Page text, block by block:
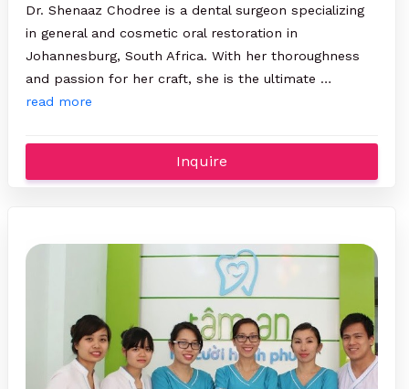
Dr. Shenaaz Chodree is a dental surgeon specializing
in general and cosmetic oral restoration in
Johannesburg, South Africa. With her thoroughness
and passion for her craft, she is the ultimate …
read more
Inquire